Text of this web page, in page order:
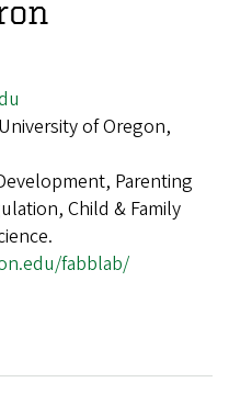
of Oregon,
Parenting
Child & Family
fabblab/